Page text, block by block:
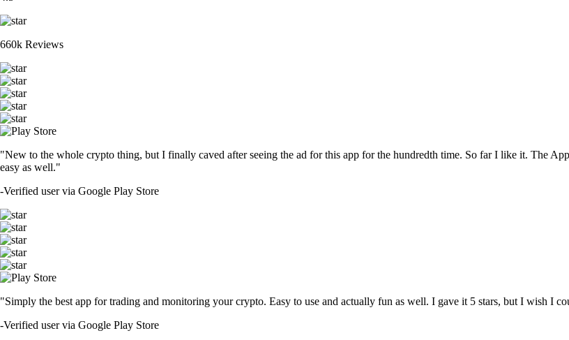
660k Reviews
"New to the whole crypto thing, but I finally caved after seeing the ad for this app for the hundredth time. So far I like it. The
easy as well."
-Verified user via Google Play Store
"Simply the best app for trading and monitoring your crypto. Easy to use and actually fun as well. I gave it 5 stars, but I wish I
-Verified user via Google Play Store